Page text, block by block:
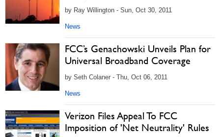
by Ray Willington - Sun, Oct 30, 2011
News
FCC’s Genachowski Unveils Plan for
Universal Broadband Coverage
by Seth Colaner - Thu, Oct 06, 2011
News
Verizon Files Appeal To FCC
Imposition of 'Net Neutrality' Rules